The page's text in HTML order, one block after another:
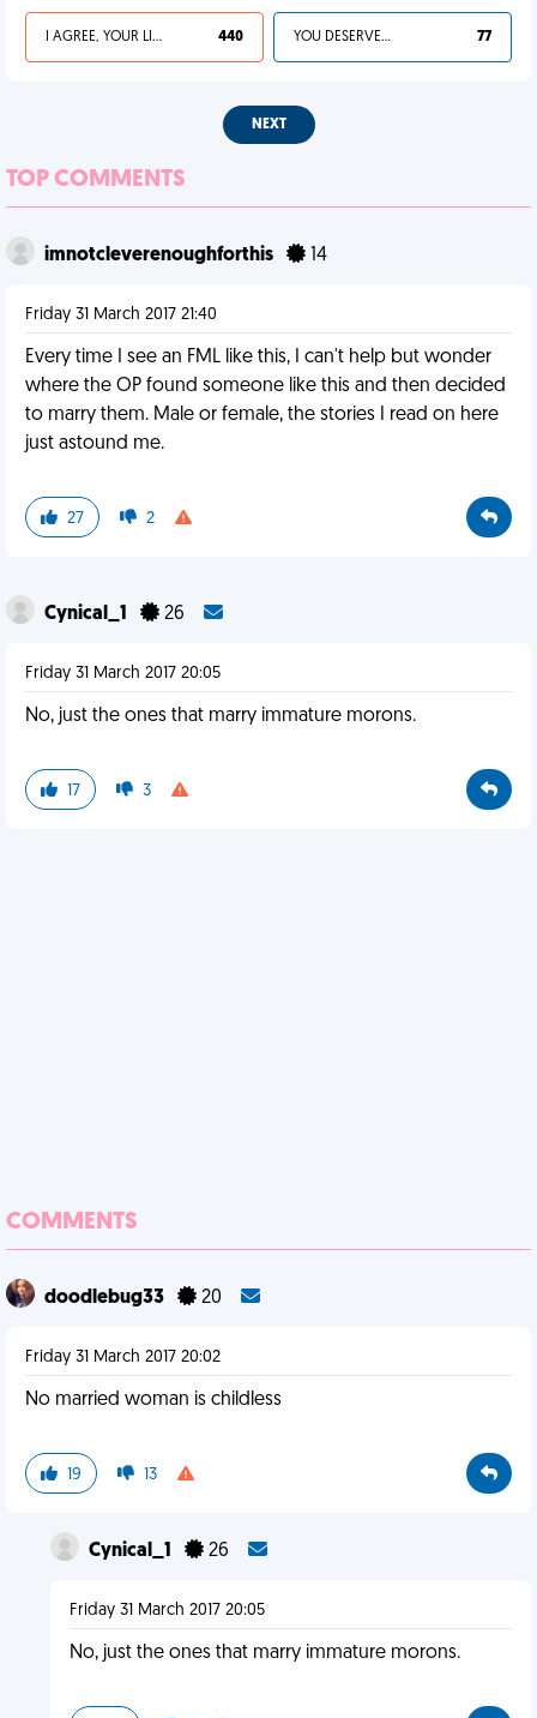
I AGREE, YOUR LIFE SUCKS 440 YOU DESERVED IT 77
NEXT
TOP COMMENTS
imnotcleverenoughforthis 14
Friday 31 March 2017 21:40
Every time I see an FML like this, I can't help but wonder
where the OP found someone like this and then decided
to marry them. Male or female, the stories I read on here
just astound me.
27 2
Cynical_1 26
Friday 31 March 2017 20:05
No, just the ones that marry immature morons.
17 3
COMMENTS
doodlebug33 20
Friday 31 March 2017 20:02
No married woman is childless
19 13
Cynical_1 26
Friday 31 March 2017 20:05
No, just the ones that marry immature morons.